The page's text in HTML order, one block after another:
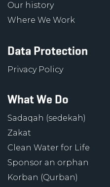
Our history
Where We Work
Data Protection
Privacy Policy
What We Do
Sadaqah (sedekah)
Zakat
Clean Water for Life
Sponsor an orphan
Korban (Qurban)